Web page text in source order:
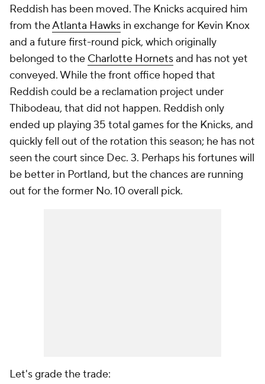
Reddish has been moved. The Knicks acquired him
from theAtlanta Hawks in exchange for Kevin Knox
and a future first-round pick, which originally
belonged to the Charlotte Hornetsand has not yet
conveyed. While the front office hoped that
Reddish could be a reclamation project under
Thibodeau, that did not happen. Reddish only
ended up playing 35 total games for the Knicks, and
quickly fell out of the rotation this season; he has not
seen the court since Dec. 3. Perhaps his fortunes will
be better in Portland, but the chances are running
out for the former No. 10 overall pick.
Let's grade the trade: